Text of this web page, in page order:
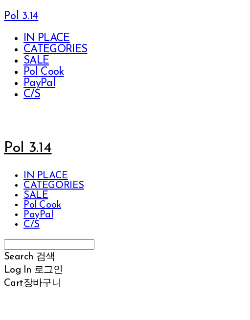
Pol 3.14
IN PLACE
CATEGORIES
SALE
Pol Cook
PayPal
C/S
Pol 3.14
IN PLACE
CATEGORIES
SALE
Pol Cook
PayPal
C/S
Search 검색
Log In 로그인
Cart장바구니